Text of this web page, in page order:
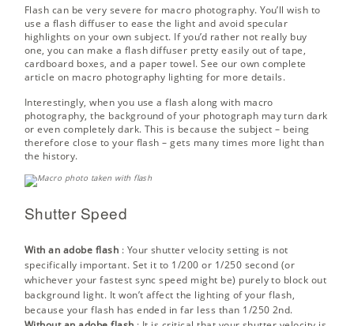
Flash can be very severe for macro photography. You’ll wish to
use a flash diffuser to ease the light and avoid specular
highlights on your own subject. If you’d rather not really buy
one, you can make a flash diffuser pretty easily out of tape,
cardboard boxes, and a paper towel. See our own complete
article on macro photography lightingfor more details.
Interestingly, when you use a flash along with macro
photography, the background of your photograph may turn dark
or even completely dark. This is because the subject – being
therefore close to your flash – gets many times more light than
the history.
Shutter Speed
With an adobe flash : Your shutter velocitysetting is not
specifically important. Set it to 1/200 or 1/250 second (or
whichever your fastest sync speed might be) purely to block out
background light. It won’t affect the lighting of your flash,
because your flash has ended in far less than 1/250 2nd.